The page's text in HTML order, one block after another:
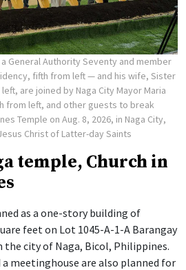
General Authority Seventy and member
fifth from left — and his wife, Sister
are joined by Naga City Mayor Maria
from left, and other guests to break
Temple on Aug. 8, 2026, in Naga City,
Christ of Latter-day Saints
temple, Church in
as a one-story building of
feet on Lot 1045-A-1-A Barangay
the city of Naga, Bicol, Philippines.
meetinghouse are also planned for